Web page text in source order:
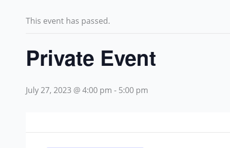
This event has passed.
Private Event
July 27, 2023 @ 4:00 pm - 5:00 pm